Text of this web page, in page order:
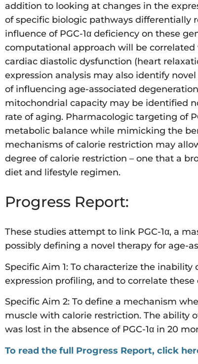
addition to looking at changes in the
of specific biologic pathways differentially
influence of PGC-1α deficiency on these
computational approach will be
cardiac diastolic dysfunction (heart
expression analysis may also identify
of influencing age-associated
mitochondrial capacity may be identified
rate of aging. Pharmacologic targeting of
metabolic balance while mimicking the
mechanisms of calorie restriction may
degree of calorie restriction – one that a
diet and lifestyle regimen.
Progress Report:
These studies attempt to link PGC-1α, a
possibly defining a novel therapy for age-
Specific Aim 1: To characterize the
expression profiling, and to correlate
Specific Aim 2: To define a mechanism
muscle with calorie restriction. The ability
was lost in the absence of PGC-1α in 20
To read the full Progress Report, click